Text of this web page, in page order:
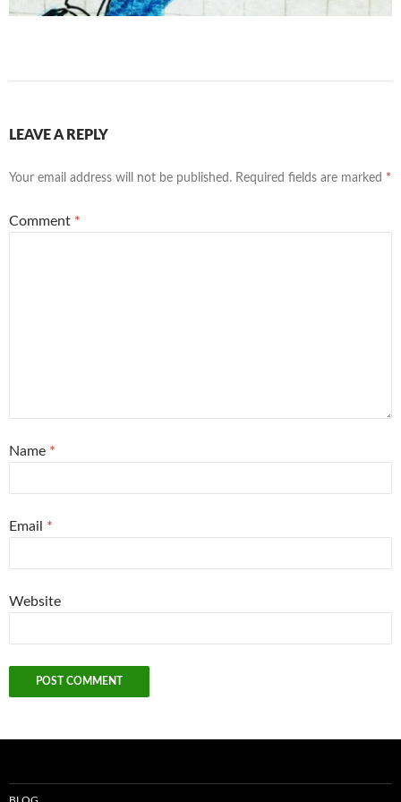
LEAVE A REPLY
Your email address will not be published. Required fields are marked *
Comment *
Name *
Email *
Website